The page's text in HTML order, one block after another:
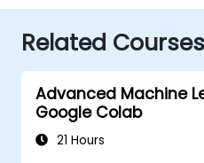
Related Courses
Advanced Machine
Google Colab
21 Hours